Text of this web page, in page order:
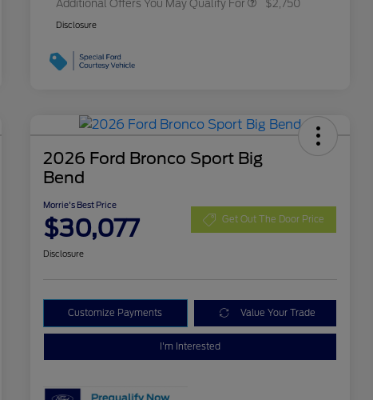
Additional Offers You May Qualify For $2,750
Disclosure
2026 Ford Bronco Sport Big
Bend
Morrie's Best Price
$30,077 Get Out The Door Price
Disclosure
Customize Payments Value Your Trade
I'm Interested